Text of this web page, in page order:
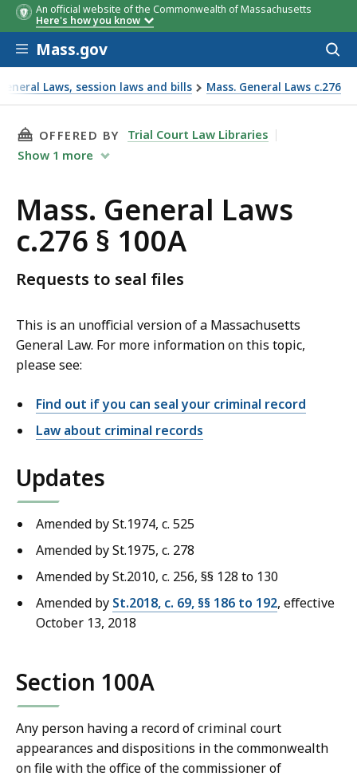
An official website of the Commonwealth of Massachusetts
Here's how you know
Skip to main content
Mass.gov
Laws, session laws and bills Mass. General Laws c.276
THIS PAGE, MASS. GENERAL LAWS C.276 §
OFFERED BY
Trial Court Law Libraries
Show 1 more
Mass. General Laws
c.276 § 100A
Requests to seal files
This is an unofficial version of a Massachusetts
General Law. For more information on this topic,
please see:
Find out if you can seal your criminal record
Law about criminal records
Updates
Amended by St.1974, c. 525
Amended by St.1975, c. 278
Amended by St.2010, c. 256, §§ 128 to 130
Amended by St.2018, c. 69, §§ 186 to 192, effective
October 13, 2018
Section 100A
Any person having a record of criminal court
appearances and dispositions in the commonwealth
on file with the office of the commissioner of